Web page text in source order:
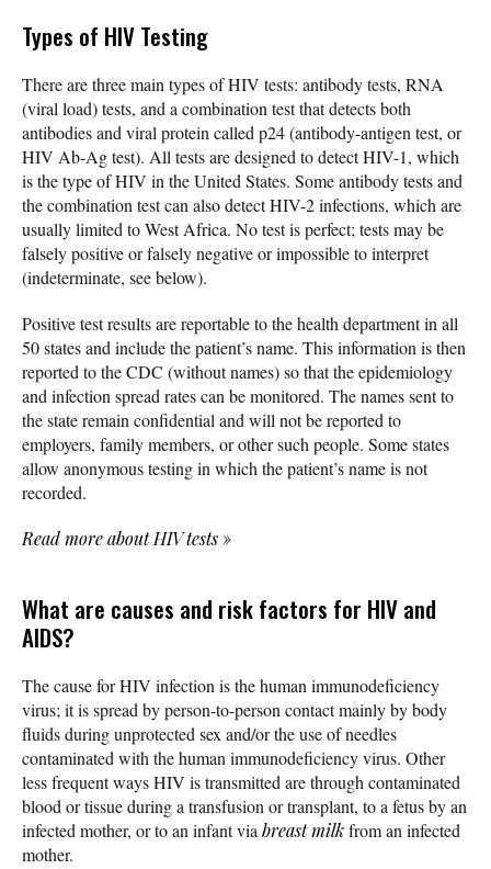
Types of HIV Testing
There are three main types of HIV tests: antibody tests, RNA
(viral load) tests, and a combination test that detects both
antibodies and viral protein called p24 (antibody-antigen test, or
HIV Ab-Ag test). All tests are designed to detect HIV-1, which
is the type of HIV in the United States. Some antibody tests and
the combination test can also detect HIV-2 infections, which are
usually limited to West Africa. No test is perfect; tests may be
falsely positive or falsely negative or impossible to interpret
(indeterminate, see below).
Positive test results are reportable to the health department in all
50 states and include the patient’s name. This information is then
reported to the CDC (without names) so that the epidemiology
and infection spread rates can be monitored. The names sent to
the state remain confidential and will not be reported to
employers, family members, or other such people. Some states
allow anonymous testing in which the patient’s name is not
recorded.
Read more about HIV tests »
What are causes and risk factors for HIV and
AIDS?
The cause for HIV infection is the human immunodeficiency
virus; it is spread by person-to-person contact mainly by body
fluids during unprotected sex and/or the use of needles
contaminated with the human immunodeficiency virus. Other
less frequent ways HIV is transmitted are through contaminated
blood or tissue during a transfusion or transplant, to a fetus by an
infected mother, or to an infant via breast milkfrom an infected
mother.